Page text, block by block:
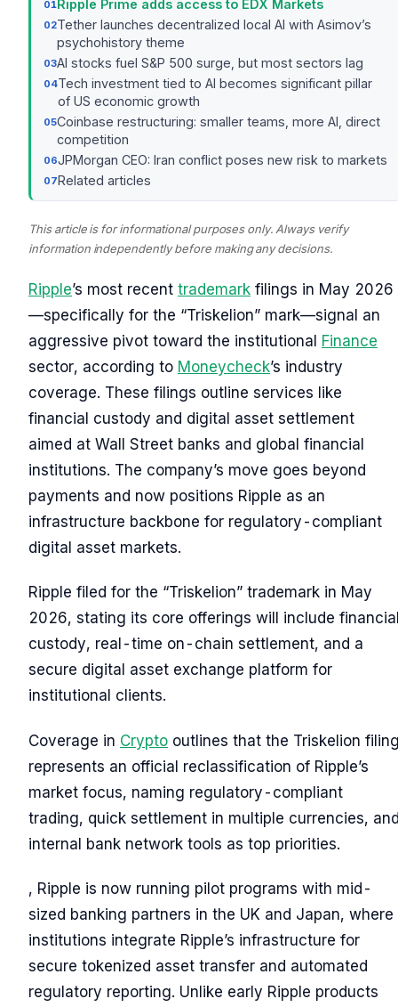
Ripple Prime adds access to EDX Markets
Tether launches decentralized local AI with Asimov’s
psychohistory theme
AI stocks fuel S&P 500 surge, but most sectors lag
Tech investment tied to AI becomes significant pillar
of US economic growth
Coinbase restructuring: smaller teams, more AI, direct
competition
JPMorgan CEO: Iran conflict poses new risk to markets
Related articles
This article is for informational purposes only. Always verify
information independently before making any decisions.
Ripple’s most recent trademark filings in May 2026
—specifically for the “Triskelion” mark—signal an
aggressive pivot toward the institutional Finance
sector, according to Moneycheck’s industry
coverage. These filings outline services like
financial custody and digital asset settlement
aimed at Wall Street banks and global financial
institutions. The company’s move goes beyond
payments and now positions Ripple as an
infrastructure backbone for regulatory-compliant
digital asset markets.
Ripple filed for the “Triskelion” trademark in May
2026, stating its core offerings will include
custody, real-time on-chain settlement, and a
secure digital asset exchange platform for
institutional clients.
Coverage in Crypto outlines that the Triskelion
represents an official reclassification of Ripple’s
market focus, naming regulatory-compliant
trading, quick settlement in multiple currencies,
internal bank network tools as top priorities.
, Ripple is now running pilot programs with mid-
sized banking partners in the UK and Japan, where
institutions integrate Ripple’s infrastructure for
secure tokenized asset transfer and automated
regulatory reporting. Unlike early Ripple products